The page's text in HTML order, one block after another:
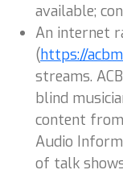
available;
An internet
(https://
streams.
blind
content
Audio
of talk